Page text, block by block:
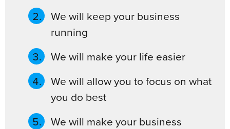
We will keep your business
running
We will make your life easier
We will allow you to focus on what
you do best
We will make your business